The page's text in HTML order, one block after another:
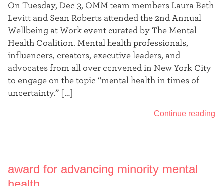
On Tuesday, Dec 3, OMM team members Laura Beth
Levitt and Sean Roberts attended the 2nd Annual
Wellbeing at Work event curated by The Mental
Health Coalition. Mental health professionals,
influencers, creators, executive leaders, and
advocates from all over convened in New York City
to engage on the topic “mental health in times of
uncertainty.” […]
Continue reading
award for advancing minority mental